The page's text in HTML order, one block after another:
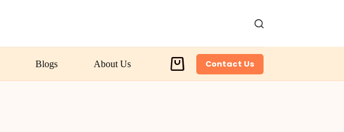
Blogs About Us
Shopping
cart
Contact Us